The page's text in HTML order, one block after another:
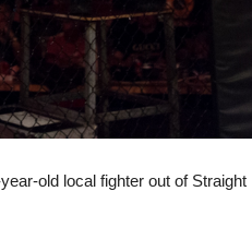
old local fighter out of Straight